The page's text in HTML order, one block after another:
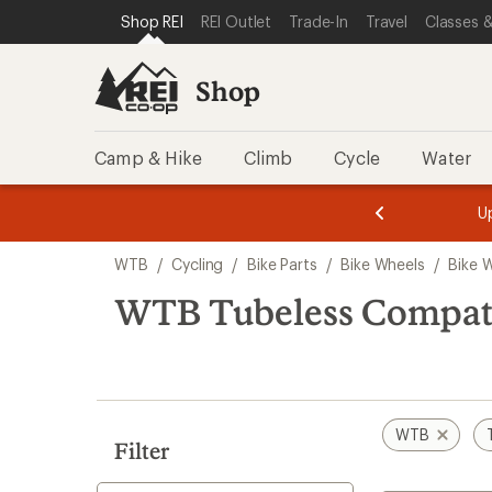
REI ACCESSIBILITY STATEMENT
SKIP TO MAIN CONTENT
SKIP TO SHOP REI CATEGORIES
Shop REI REI Outlet Trade-In Travel Classes
Shop
Camp & Hike Climb Cycle Water
3.
of
3.
of
3.
search
results
WTB / Cycling / Bike Parts / Bike Wheels / Bike
WTB Tubeless
Filter
WTB